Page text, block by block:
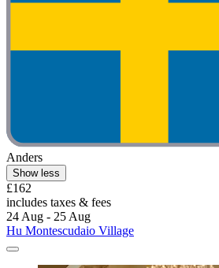
Anders
Show less
£162
includes taxes & fees
24 Aug - 25 Aug
Hu Montescudaio Village